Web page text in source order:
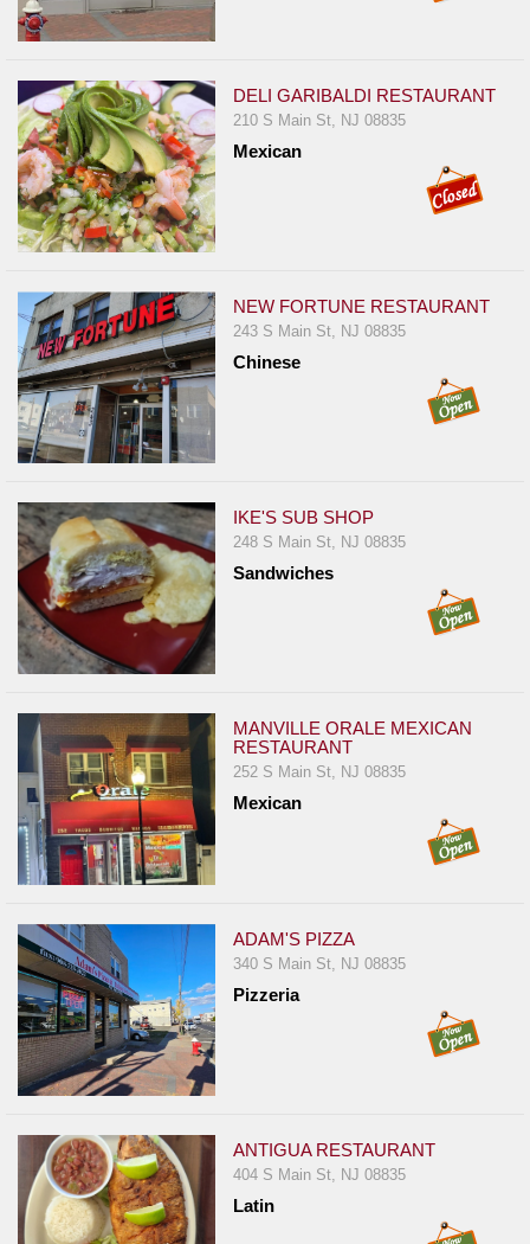
Problem
Call @ 800.865.8997 DELI GARIBALDI RESTAURANT
210 S Main St, NJ 08835
Mexican
NEW FORTUNE RESTAURANT
243 S Main St, NJ 08835
Chinese
IKE'S SUB SHOP
248 S Main St, NJ 08835
Sandwiches
MANVILLE ORALE MEXICAN
RESTAURANT
252 S Main St, NJ 08835
Mexican
ADAM'S PIZZA
340 S Main St, NJ 08835
Pizzeria
ANTIGUA RESTAURANT
404 S Main St, NJ 08835
Latin